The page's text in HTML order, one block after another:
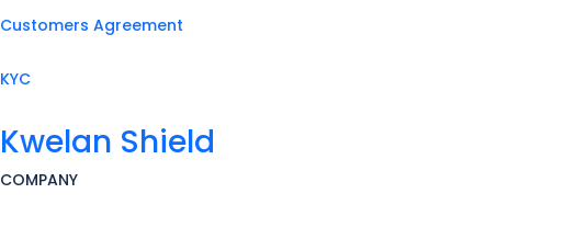
Customers Agreement
KYC
Kwelan Shield
COMPANY